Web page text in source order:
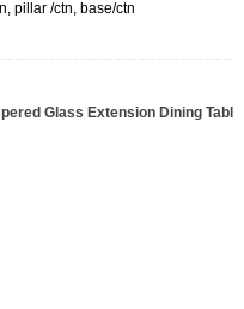
pillar /ctn, base/ctn
Glass Extension Dining Tabl